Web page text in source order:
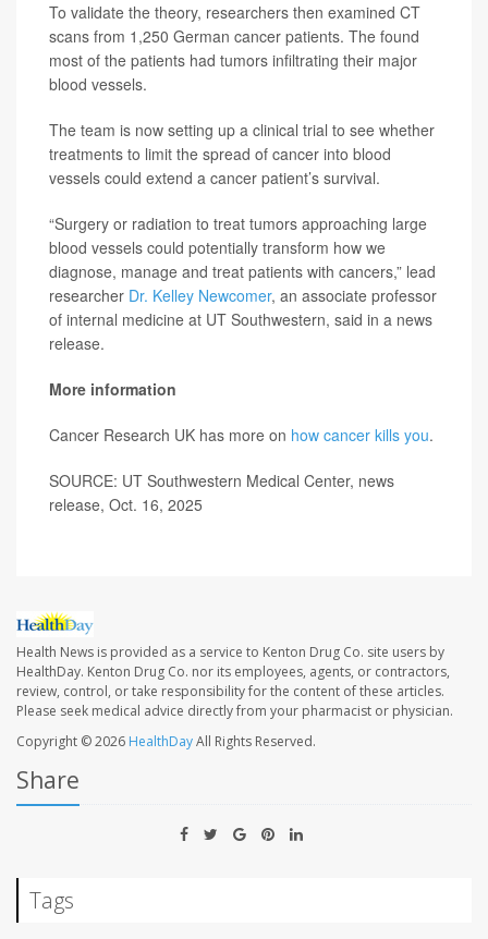
To validate the theory, researchers then examined CT
scans from 1,250 German cancer patients. The found
most of the patients had tumors infiltrating their major
blood vessels.
The team is now setting up a clinical trial to see whether
treatments to limit the spread of cancer into blood
vessels could extend a cancer patient’s survival.
“Surgery or radiation to treat tumors approaching large
blood vessels could potentially transform how we
diagnose, manage and treat patients with cancers,” lead
researcher Dr. Kelley Newcomer, an associate professor
of internal medicine at UT Southwestern, said in a news
release.
More information
Cancer Research UK has more on how cancer kills you.
SOURCE: UT Southwestern Medical Center, news
release, Oct. 16, 2025
Health News is provided as a service to Kenton Drug Co. site users by
HealthDay. Kenton Drug Co. nor its employees, agents, or contractors,
review, control, or take responsibility for the content of these articles.
Please seek medical advice directly from your pharmacist or physician.
Copyright © 2026 HealthDayAll Rights Reserved.
Share
Tags